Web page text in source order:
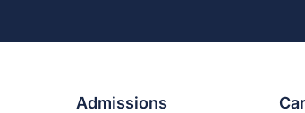
Admissions